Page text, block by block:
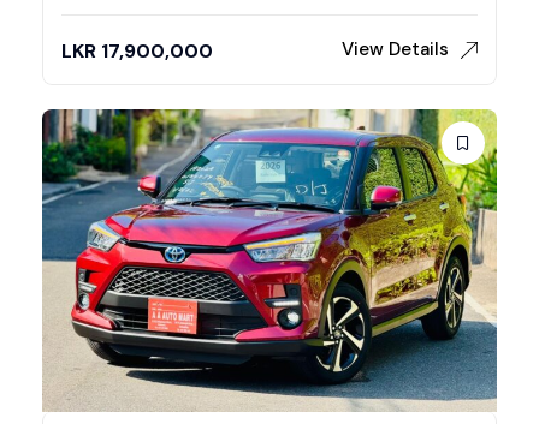
LKR 17,900,000 View Details